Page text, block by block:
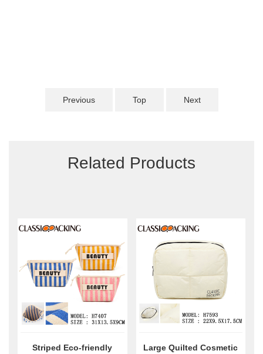
Previous Top Next
Related Products
Striped Eco-friendly
Large Quilted Cosmetic